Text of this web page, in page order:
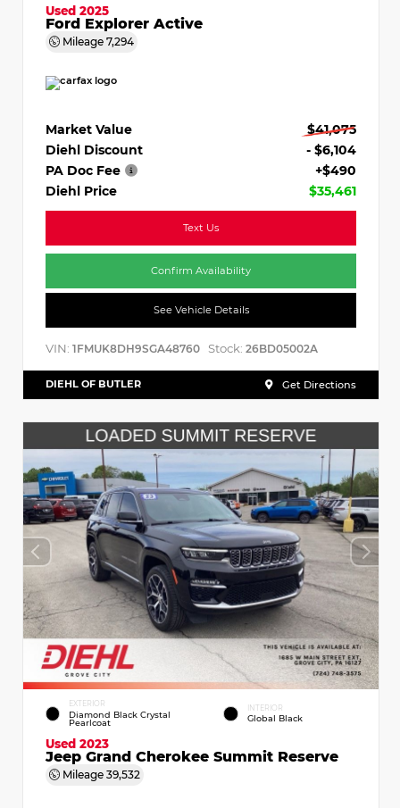
Used 2025
Ford Explorer Active
Mileage 7,294
Market Value
$41,075
Diehl Discount
- $6,104
PA Doc Fee
+$490
Diehl Price
$35,461
Text Us
Confirm Availability
See Vehicle Details
VIN: 1FMUK8DH9SGA48760 Stock: 26BD05002A
DIEHL OF BUTLER Get Directions
EXTERIOR
Diamond Black Crystal
Pearlcoat
INTERIOR
Global Black
Used 2023
Jeep Grand Cherokee Summit Reserve
Mileage 39,532